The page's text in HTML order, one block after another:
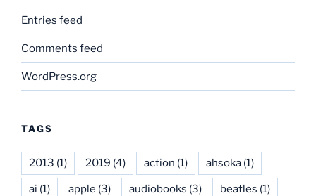
Entries feed
Comments feed
WordPress.org
TAGS
2013 (1) 2019 (4) action (1) ahsoka (1)
ai (1) apple (3) audiobooks (3) beatles (1)